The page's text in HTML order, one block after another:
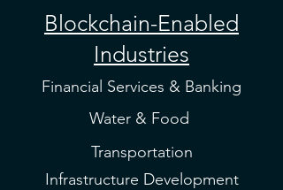
Blockchain-Enabled
Industries
Financial Services & Banking
Water & Food
Transportation
Infrastructure Development